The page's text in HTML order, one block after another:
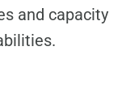
and capacity